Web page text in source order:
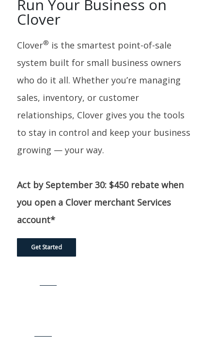
Run Your Business on
Clover
Clover® is the smartest point-of-sale
system built for small business owners
who do it all. Whether you’re managing
sales, inventory, or customer
relationships, Clover gives you the tools
to stay in control and keep your business
growing — your way.
Act by September 30: $450 rebate when
you open a Clover merchant Services
account*
Get Started